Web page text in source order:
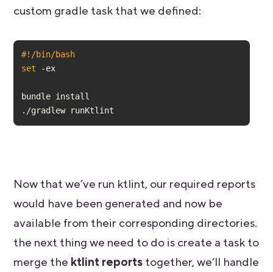
custom gradle task that we defined:
#!/bin/bash
set
-ex
./gradlew runKtlint
Now that we’ve run ktlint, our required reports
would have been generated and now be
available from their corresponding directories.
the next thing we need to do is create a task to
merge the ktlint reportstogether, we’ll handle